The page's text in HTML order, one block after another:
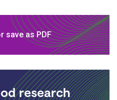
options
save as PDF
research